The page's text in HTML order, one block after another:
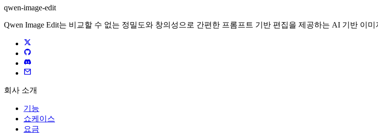
qwen-image-edit
Qwen Image Edit는 비교할 수 없는 정밀도와 창의성으로 간편한 프롬프트 기반 편집을 제공하는 AI 기반 이
회사 소개
기능
쇼케이스
요금